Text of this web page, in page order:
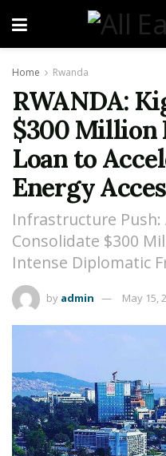
Home Rwanda
RWANDA:
$300
Loan to
Energy
Infrastructure Push:
Consolidate $300
Intense Diplomatic
by admin May 15,